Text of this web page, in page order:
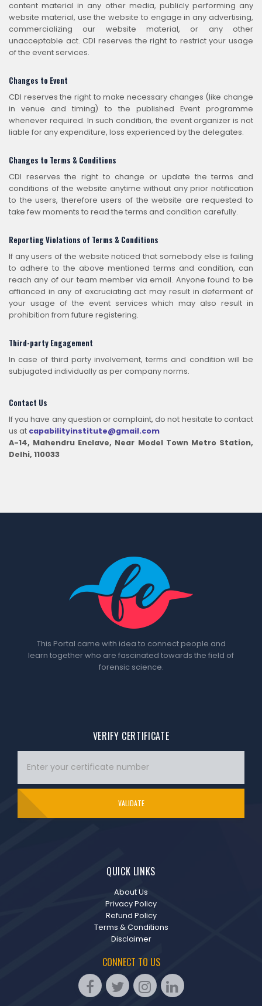
content material in any other media, publicly performing any
website material, use the website to engage in any advertising,
commercializing our website material, or any other
unacceptable act. CDI reserves the right to restrict your usage
of the event services.
Changes to Event
CDI reserves the right to make necessary changes (like change
in venue and timing) to the published Event programme
whenever required. In such condition, the event organizer is not
liable for any expenditure, loss experienced by the delegates.
Changes to Terms & Conditions
CDI reserves the right to change or update the terms and
conditions of the website anytime without any prior notification
to the users, therefore users of the website are requested to
take few moments to read the terms and condition carefully.
Reporting Violations of Terms & Conditions
If any users of the website noticed that somebody else is failing
to adhere to the above mentioned terms and condition, can
reach any of our team member via email. Anyone found to be
affianced in any of excruciating act may result in deferment of
your usage of the event services which may also result in
prohibition from future registering.
Third-party Engagement
In case of third party involvement, terms and condition will be
subjugated individually as per company norms.
Contact Us
If you have any question or complaint, do not hesitate to contact
us at capabilityinstitute@gmail.com
A-14, Mahendru Enclave, Near Model Town Metro Station,
Delhi, 110033
This Portal came with idea to connect people and
learn together who are fascinated towards the field of
forensic science.
VERIFY CERTIFICATE
VALIDATE
QUICK LINKS
About Us
Privacy Policy
Refund Policy
Terms & Conditions
Disclaimer
CONNECT TO US